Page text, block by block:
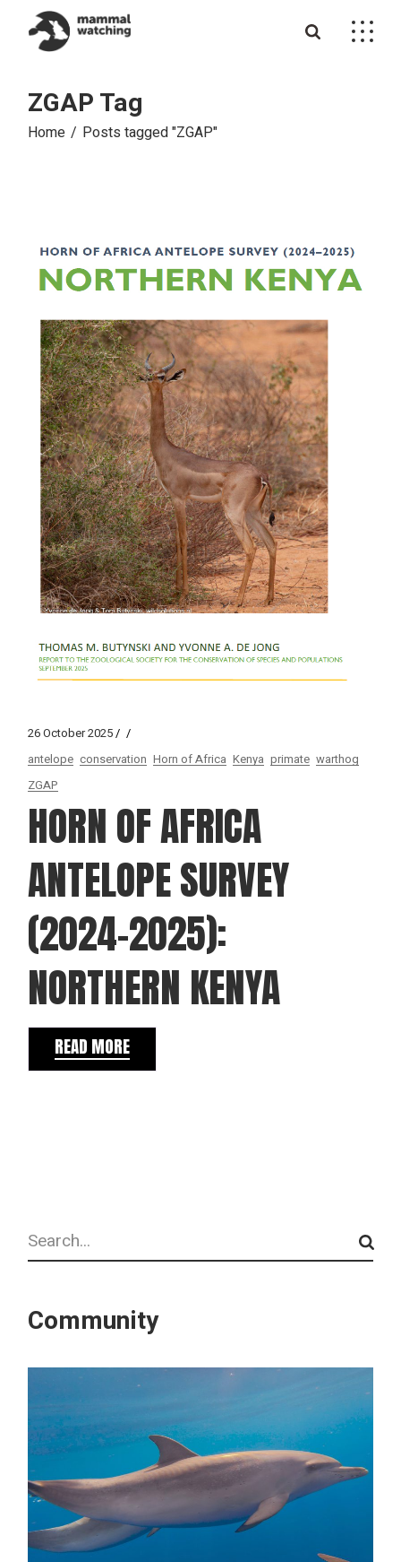
content
ZGAP Tag
Home Posts tagged "ZGAP"
26 October 2025
antelope conservation Horn of Africa Kenya primate warthog
ZGAP
HORN OF AFRICA
ANTELOPE SURVEY
(2024–2025):
NORTHERN KENYA
READ MORE
Search
Community